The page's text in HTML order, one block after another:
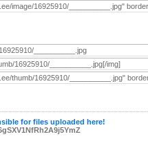
for files uploaded here!